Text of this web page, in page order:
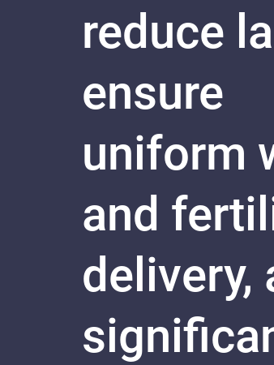
reduce
ensure
uniform
and
delivery,